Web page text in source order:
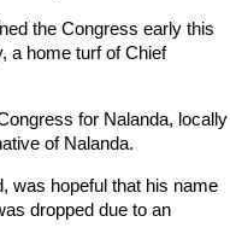
the Congress early this
a home turf of Chief
for Nalanda, locally
of Nalanda.
was hopeful that his name
dropped due to an